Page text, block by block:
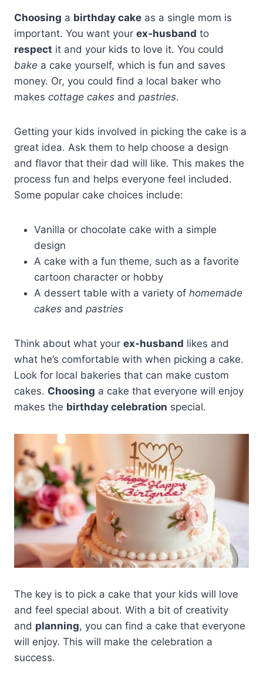
Choosing a birthday cake as a single mom is
important. You want your ex-husband to
respect it and your kids to love it. You could
bake a cake yourself, which is fun and saves
money. Or, you could find a local baker who
makes cottage cakes and pastries.
Getting your kids involved in picking the cake is a
great idea. Ask them to help choose a design
and flavor that their dad will like. This makes the
process fun and helps everyone feel included.
Some popular cake choices include:
Vanilla or chocolate cake with a simple
design
A cake with a fun theme, such as a favorite
cartoon character or hobby
A dessert table with a variety of homemade
cakes and pastries
Think about what your ex-husband likes and
what he’s comfortable with when picking a cake.
Look for local bakeries that can make custom
cakes. Choosing a cake that everyone will enjoy
makes the birthday celebration special.
The key is to pick a cake that your kids will love
and feel special about. With a bit of creativity
and planning, you can find a cake that everyone
will enjoy. This will make the celebration a
success.